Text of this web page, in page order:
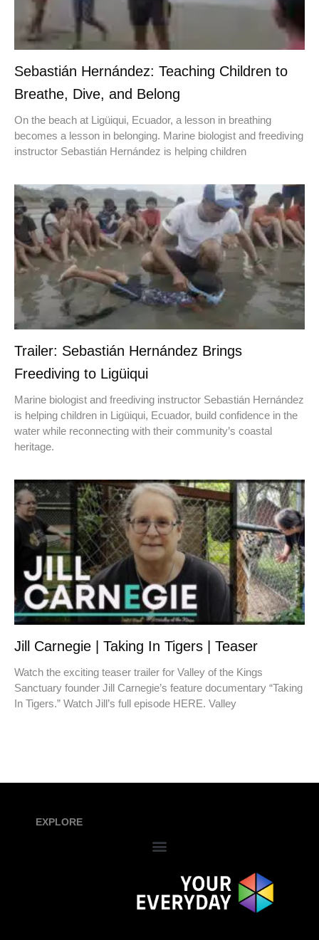
Sebastián Hernández: Teaching Children to
Breathe, Dive, and Belong
On the beach at Ligüiqui, Ecuador, a lesson in breathing
becomes a lesson in belonging. Marine biologist and freediving
instructor Sebastián Hernández is helping children
Trailer: Sebastián Hernández Brings
Freediving to Ligüiqui
Marine biologist and freediving instructor Sebastián Hernández
is helping children in Ligüiqui, Ecuador, build confidence in the
water while reconnecting with their community’s coastal
heritage.
Jill Carnegie | Taking In Tigers | Teaser
Watch the exciting teaser trailer for Valley of the Kings
Sanctuary founder Jill Carnegie’s feature documentary “Taking
In Tigers.” Watch Jill’s full episode HERE. Valley
EXPLORE